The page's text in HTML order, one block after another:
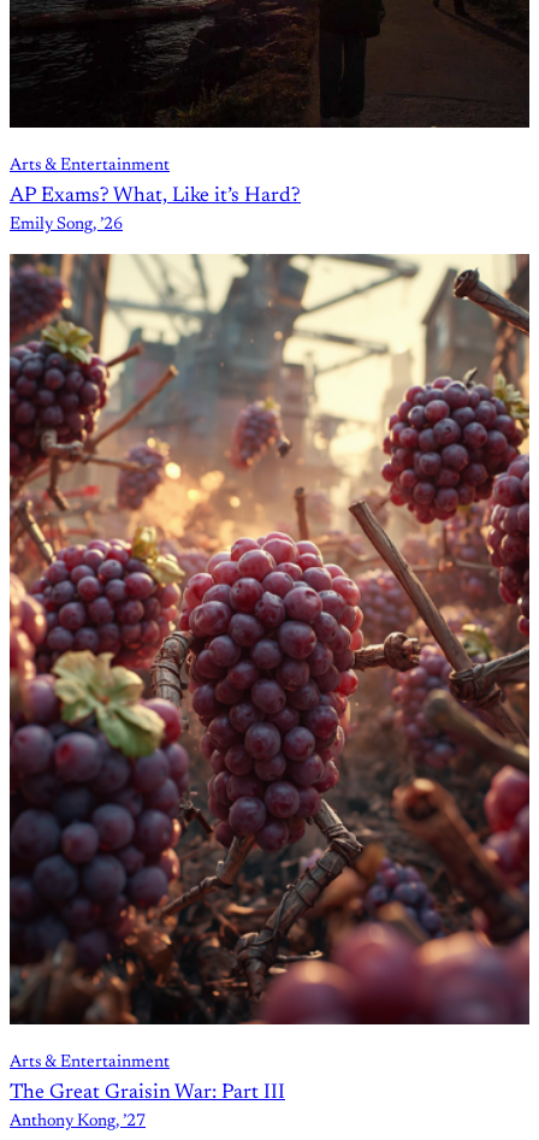
Arts & Entertainment
AP Exams? What, Like it’s Hard?
Emily Song, ’26
Arts & Entertainment
The Great Graisin War: Part III
Anthony Kong, ’27